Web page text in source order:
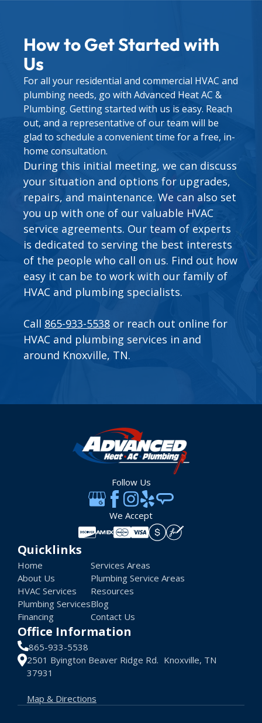
How to Get Started with
Us
For all your residential and commercial HVAC and
plumbing needs, go with Advanced Heat AC &
Plumbing. Getting started with us is easy. Reach
out, and a representative of our team will be
glad to schedule a convenient time for a free, in-
home consultation.
During this initial meeting, we can discuss
your situation and options for upgrades,
repairs, and maintenance. We can also set
you up with one of our valuable HVAC
service agreements. Our team of experts
is dedicated to serving the best interests
of the people who call on us. Find out how
easy it can be to work with our family of
HVAC and plumbing specialists.
Call 865-933-5538 or reach out online for
HVAC and plumbing services in and
around Knoxville, TN.
Follow Us
We Accept
Quicklinks
Home
About Us
HVAC Services
Plumbing Services
Financing
Services Areas
Plumbing Service Areas
Resources
Blog
Contact Us
Office Information
865-933-5538
2501 Byington Beaver Ridge Rd. Knoxville, TN
37931
Map & Directions